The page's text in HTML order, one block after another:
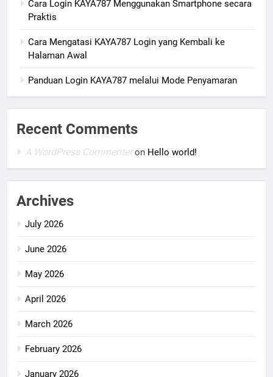
Cara Login KAYA787 Menggunakan Smartphone secara
Praktis
Cara Mengatasi KAYA787 Login yang Kembali ke
Halaman Awal
Panduan Login KAYA787 melalui Mode Penyamaran
Recent Comments
A WordPress Commenteron Hello world!
Archives
July 2026
June 2026
May 2026
April 2026
March 2026
February 2026
January 2026